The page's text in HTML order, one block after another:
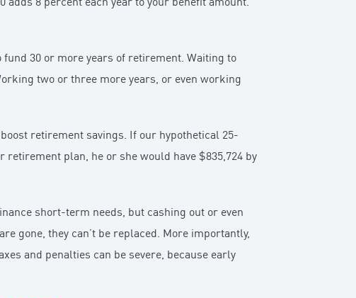
8 percent each year to your benefit amount.
fund 30 or more years of retirement. Waiting to
two or three more years, or even working
retirement savings. If our hypothetical 25-
plan, he or she would have $835,724 by
short-term needs, but cashing out or even
gone, they can’t be replaced. More importantly,
and penalties can be severe, because early